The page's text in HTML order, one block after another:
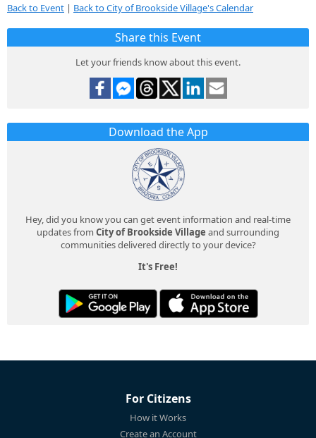
Back to Event | Back to City of Brookside Village's Calendar
Share this Event
Let your friends know about this event.
Download the App
Hey, did you know you can get event information and real-time
updates from City of Brookside Village and surrounding
communities delivered directly to your device?
It's Free!
For Citizens
How it Works
Create an Account